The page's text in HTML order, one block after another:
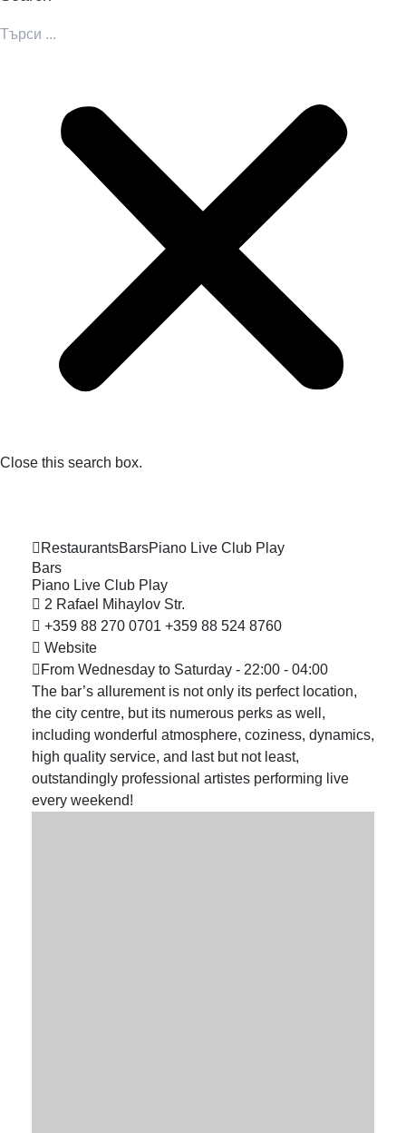
Close this search box.
RestaurantsBarsPiano Live Club Play
Bars
Piano Live Club Play
2 Rafael Mihaylov Str.
+359 88 270 0701 +359 88 524 8760
Website
From Wednesday to Saturday - 22:00 - 04:00
The bar’s allurement is not only its perfect location,
the city centre, but its numerous perks as well,
including wonderful atmosphere, coziness, dynamics,
high quality service, and last but not least,
outstandingly professional artistes performing live
every weekend!